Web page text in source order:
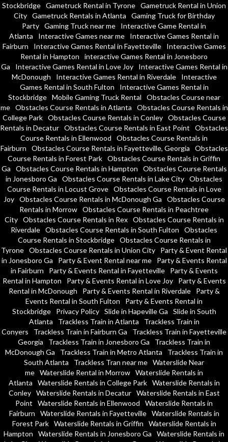
Stockbridge Gametruck Rental in Tyrone Gametruck Rental in Union
City
Gametruck Rentals in Atlanta
Gaming Truck for Birthday
Party Gaming Truck near me
Interactive Game Rental in
Atlanta
Interactive Games near me
Interactive Games Rental in
Fairburn
Interactive Games Rental in Fayetteville
Interactive Games
Rental in Hampton
interactive Games Rental in Jonesboro
Ga
Interactive Games Rental in Love Joy
Interactive Games Rental in
McDonough
Interactive Games Rental in Riverdale
Interactive
Games Rental in South Fulton
Interactive Games Rental in
Stockbridge
Mobile Gaming Truck Rental
Obstacles Course near
me
Obstacles Course Rentals in Atlanta
Obstacles Course Rentals in
College Park
Obstacles Course Rentals in Conley
Obstacles Course
Rentals in Decatur Obstacles Course Rentals in East Point
Obstacles
Course Rentals in Ellenwood
Obstacles Course Rentals in
Fairburn
Obstacles Course Rentals in Fayetteville, Georgia
Obstacles
Course Rentals in Forest Park Obstacles Course Rentals in Griffin
Ga
Obstacles Course Rentals in Hampton
Obstacles Course Rentals
in Jonesboro Ga
Obstacles Course Rentals in Lake City Obstacles
Course Rentals in Locust Grove
Obstacles Course Rentals in Love
Joy
Obstacles Course Rentals in McDonough Ga
Obstacles Course
Rentals in Morrow Obstacles Course Rentals in Peachtree
City
Obstacles Course Rentals in Rex
Obstacles Course Rentals in
Riverdale Obstacles Course Rentals in South Fulton
Obstacles
Course Rentals in Stockbridge
Obstacles Course Rentals in
Tyrone Obstacles Course Rentals in Union City
Party & Event Rental
in Jonesboro Ga
Party & Event Rental near me
Party & Events Rental
in Fairburn
Party & Events Rental in Fayetteville
Party & Events
Rental in Hampton
Party & Events Rental in Love Joy
Party & Events
Rental in McDonough
Party & Events Rental in Riverdale
Party &
Events Rental in South Fulton
Party & Events Rental in
Stockbridge
Privacy Policy Slide in Hapeville Ga
Slide in South
Atlanta
Trackless Train in Atlanta
Trackless Train in
Conyers
Trackless Train in Fairburn Ga
Trackless Train in Fayetteville
Georgia
Trackless Train in Jonesboro Ga
Trackless Train in
McDonough Ga
Trackless Train in Metro Atlanta
Trackless Train in
South Atlanta
Trackless Tran near me Waterslide Near
me Waterslide Rental in Morrow Waterslide Rentals in
Atlanta
Waterslide Rentals in College Park
Waterslide Rentals in
Conley
Waterslide Rentals in Decatur
Waterslide Rentals in East
Point
Waterslide Rentals in Ellenwood
Waterslide Rentals in
Fairburn
Waterslide Rentals in Fayetteville
Waterslide Rentals in
Forest Park
Waterslide Rentals in Griffin
Waterslide Rentals in
Hampton
Waterslide Rentals in Jonesboro Ga
Waterslide Rentals in